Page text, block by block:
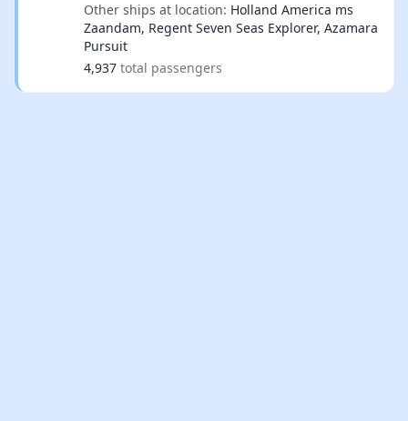
Other ships at location: Holland America ms
Zaandam, Regent Seven Seas Explorer, Azamara
Pursuit
4,937 total passengers